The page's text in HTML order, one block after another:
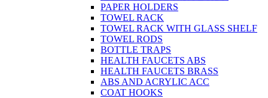
PAPER HOLDERS
TOWEL RACK
TOWEL RACK WITH GLASS SHELF
TOWEL RODS
BOTTLE TRAPS
HEALTH FAUCETS ABS
HEALTH FAUCETS BRASS
ABS AND ACRYLIC ACC
COAT HOOKS